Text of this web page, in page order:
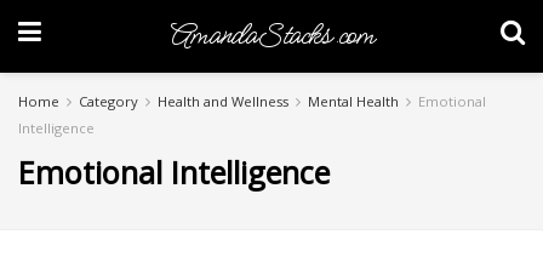
AmandaStacks.com
Home Category Health and Wellness Mental Health
Emotional
Intelligence
Emotional Intelligence